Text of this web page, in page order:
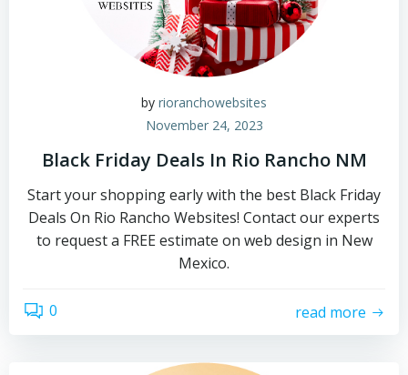
by rioranchowebsites
November 24, 2023
Black Friday Deals In Rio Rancho NM
Start your shopping early with the best Black Friday
Deals On Rio Rancho Websites! Contact our experts
to request a FREE estimate on web design in New
Mexico.
0 read more